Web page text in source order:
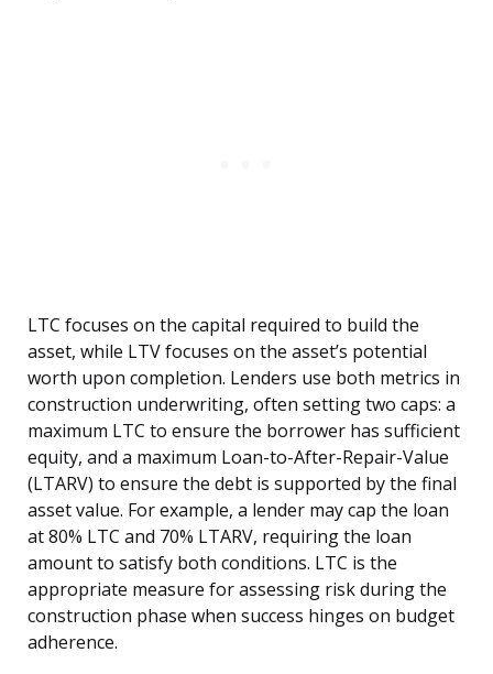
LTC focuses on the capital required to build the
asset, while LTV focuses on the asset’s potential
worth upon completion. Lenders use both metrics in
construction underwriting, often setting two caps: a
maximum LTC to ensure the borrower has sufficient
equity, and a maximum Loan-to-After-Repair-Value
(LTARV) to ensure the debt is supported by the final
asset value. For example, a lender may cap the loan
at 80% LTC and 70% LTARV, requiring the loan
amount to satisfy both conditions. LTC is the
appropriate measure for assessing risk during the
construction phase when success hinges on budget
adherence.